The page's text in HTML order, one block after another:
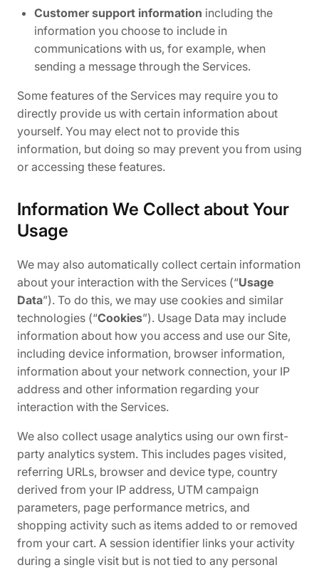
Customer support information including the
information you choose to include in
communications with us, for example, when
sending a message through the Services.
Some features of the Services may require you to
directly provide us with certain information about
yourself. You may elect not to provide this
information, but doing so may prevent you from using
or accessing these features.
Information We Collect about Your
Usage
We may also automatically collect certain information
about your interaction with the Services (“Usage
Data”). To do this, we may use cookies and similar
technologies (“Cookies”). Usage Data may include
information about how you access and use our Site,
including device information, browser information,
information about your network connection, your IP
address and other information regarding your
interaction with the Services.
We also collect usage analytics using our own first-
party analytics system. This includes pages visited,
referring URLs, browser and device type, country
derived from your IP address, UTM campaign
parameters, page performance metrics, and
shopping activity such as items added to or removed
from your cart. A session identifier links your activity
during a single visit but is not tied to any personal